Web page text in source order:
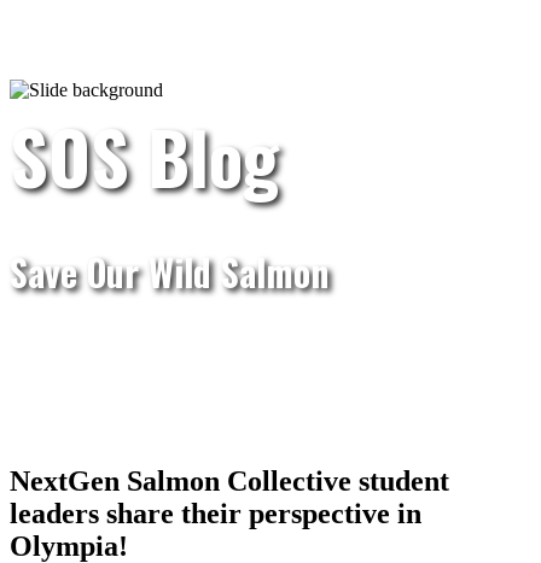
SOS Blog
Save Our Wild Salmon
NextGen Salmon Collective student
leaders share their perspective in
Olympia!